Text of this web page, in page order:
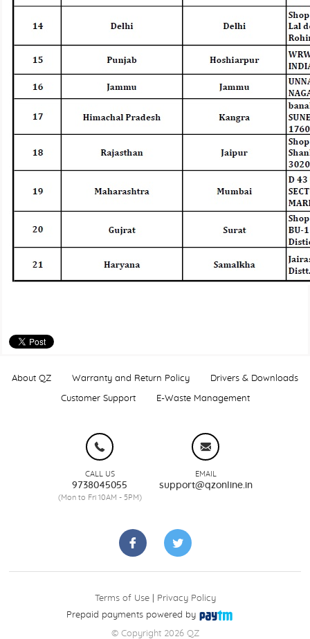
About QZ Warranty and Return Policy Drivers & Downloads
Customer Support E-Waste Management
CALL US
9738045055
(Mon to Fri 10AM - 5PM)
EMAIL
support@qzonline.in
Terms of Use|
Privacy Policy
Prepaid payments powered by
© Copyright 2026 QZ